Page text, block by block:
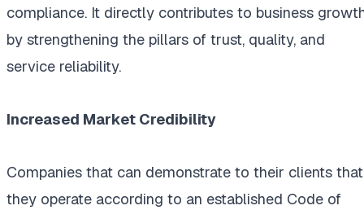
compliance. It directly contributes to business
by strengthening the pillars of trust, quality, and
service reliability.
Increased Market Credibility
Companies that can demonstrate to their clients that
they operate according to an established Code of